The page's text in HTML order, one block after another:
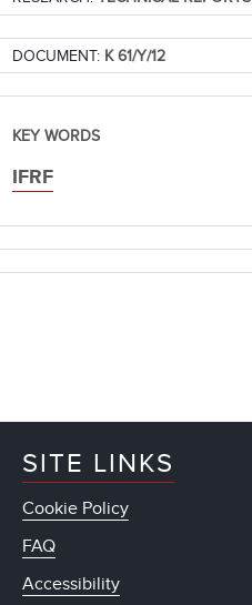
DOCUMENT: K 61/Y/12
KEY WORDS
IFRF
SITE LINKS
Cookie Policy
FAQ
Accessibility